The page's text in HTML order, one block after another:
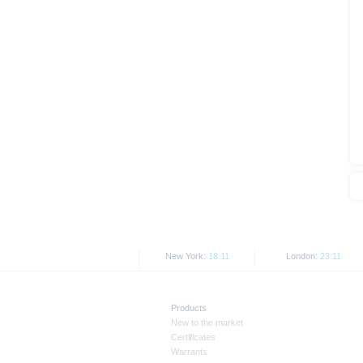
New York: 18:11 London: 23:11
Products
New to the market
Certificates
Warrants
As explained in the respective
certain jurisdictions. In
States, either within the United
The information contained on
or Japan, as well as its
All rates and prices shown